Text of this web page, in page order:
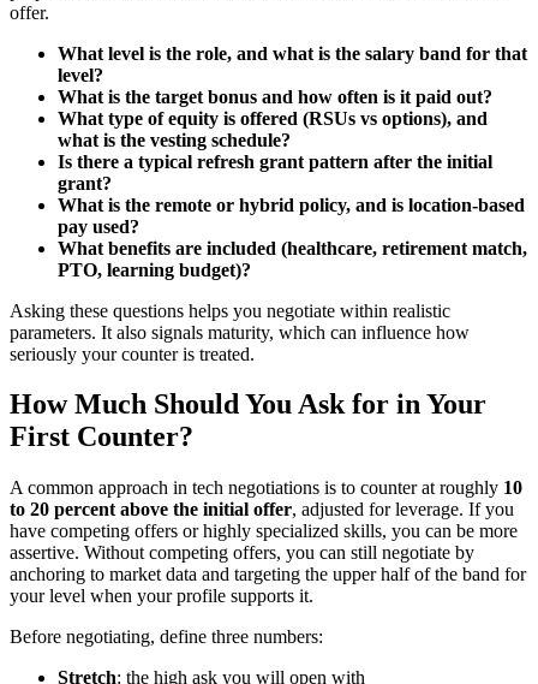
offer.
What level is the role, and what is the salary band for that
level?
What is the target bonus and how often is it paid out?
What type of equity is offered (RSUs vs options), and
what is the vesting schedule?
Is there a typical refresh grant pattern after the initial
grant?
What is the remote or hybrid policy, and is location-based
pay used?
What benefits are included (healthcare, retirement match,
PTO, learning budget)?
Asking these questions helps you negotiate within realistic
parameters. It also signals maturity, which can influence how
seriously your counter is treated.
How Much Should You Ask for in Your
First Counter?
A common approach in tech negotiations is to counter at roughly 10
to 20 percent above the initial offer, adjusted for leverage. If you
have competing offers or highly specialized skills, you can be more
assertive. Without competing offers, you can still negotiate by
anchoring to market data and targeting the upper half of the band for
your level when your profile supports it.
Before negotiating, define three numbers:
Stretch: the high ask you will open with